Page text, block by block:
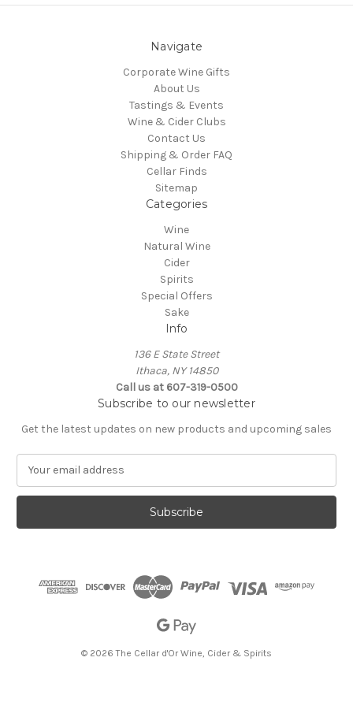
Navigate
Corporate Wine Gifts
About Us
Tastings & Events
Wine & Cider Clubs
Contact Us
Shipping & Order FAQ
Cellar Finds
Sitemap
Categories
Wine
Natural Wine
Cider
Spirits
Special Offers
Sake
Info
136 E State Street
Ithaca, NY 14850
Call us at 607-319-0500
Subscribe to our newsletter
Get the latest updates on new products and upcoming sales
a
l
© 2026 The Cellar d'Or Wine, Cider & Spirits